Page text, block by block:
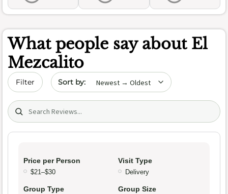
What people say about El
Mezcalito
Filter Sort by date
Search (title/text)
Price per Person
$21–$30
Visit Type
Delivery
Group Type Group Size